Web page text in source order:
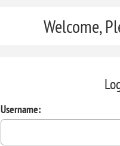
Welcome,
Username: